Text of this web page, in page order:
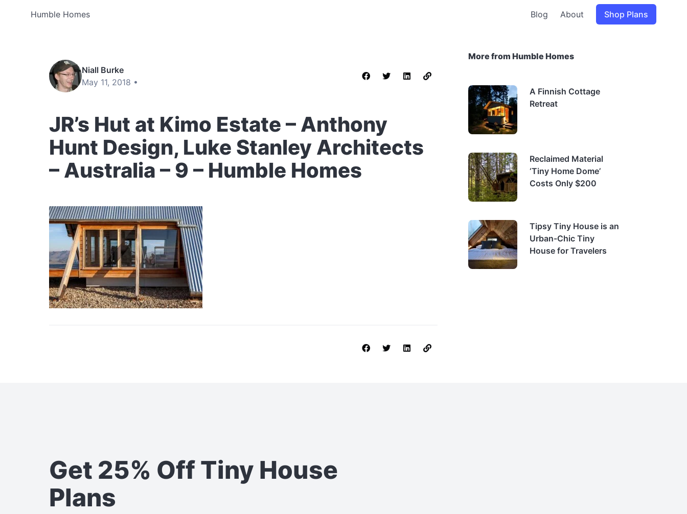
Humble Homes Blog About Shop Plans
Niall Burke
May 11, 2018 •
JR’s Hut at Kimo Estate – Anthony
Hunt Design, Luke Stanley Architects
– Australia – 9 – Humble Homes
More from Humble Homes
A Finnish Cottage
Retreat
Reclaimed Material
‘Tiny Home Dome’
Costs Only $200
Tipsy Tiny House is an
Urban-Chic Tiny
House for Travelers
Get 25% Off Tiny House
Plans